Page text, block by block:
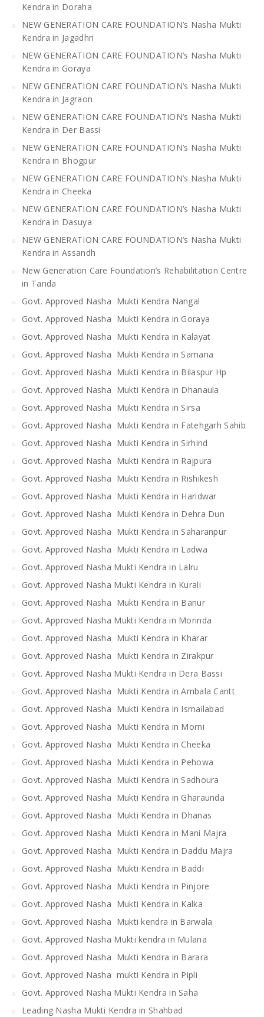
Kendra in Doraha
NEW GENERATION CARE FOUNDATION’s Nasha Mukti
Kendra in Jagadhri
NEW GENERATION CARE FOUNDATION’s Nasha Mukti
Kendra in Goraya
NEW GENERATION CARE FOUNDATION’s Nasha Mukti
Kendra in Jagraon
NEW GENERATION CARE FOUNDATION’s Nasha Mukti
Kendra in Der Bassi
NEW GENERATION CARE FOUNDATION’s Nasha Mukti
Kendra in Bhogpur
NEW GENERATION CARE FOUNDATION’s Nasha Mukti
Kendra in Cheeka
NEW GENERATION CARE FOUNDATION’s Nasha Mukti
Kendra in Dasuya
NEW GENERATION CARE FOUNDATION’s Nasha Mukti
Kendra in Assandh
New Generation Care Foundation’s Rehabilitation Centre
in Tanda
Govt. Approved Nasha Mukti Kendra Nangal
Govt. Approved Nasha Mukti Kendra in Goraya
Govt. Approved Nasha Mukti Kendra in Kalayat
Govt. Approved Nasha Mukti Kendra in Samana
Govt. Approved Nasha Mukti Kendra in Bilaspur Hp
Govt. Approved Nasha Mukti Kendra in Dhanaula
Govt. Approved Nasha Mukti Kendra in Sirsa
Govt. Approved Nasha Mukti Kendra in Fatehgarh Sahib
Govt. Approved Nasha Mukti Kendra in Sirhind
Govt. Approved Nasha Mukti Kendra in Rajpura
Govt. Approved Nasha Mukti Kendra in Rishikesh
Govt. Approved Nasha Mukti Kendra in Haridwar
Govt. Approved Nasha Mukti Kendra in Dehra Dun
Govt. Approved Nasha Mukti Kendra in Saharanpur
Govt. Approved Nasha Mukti Kendra in Ladwa
Govt. Approved Nasha Mukti Kendra in Lalru
Govt. Approved Nasha Mukti Kendra in Kurali
Govt. Approved Nasha Mukti Kendra in Banur
Govt. Approved Nasha Mukti Kendra in Morinda
Govt. Approved Nasha Mukti Kendra in Kharar
Govt. Approved Nasha Mukti Kendra in Zirakpur
Govt. Approved Nasha Mukti Kendra in Dera Bassi
Govt. Approved Nasha Mukti Kendra in Ambala Cantt
Govt. Approved Nasha Mukti Kendra in Ismailabad
Govt. Approved Nasha Mukti Kendra in Morni
Govt. Approved Nasha Mukti Kendra in Cheeka
Govt. Approved Nasha Mukti Kendra in Pehowa
Govt. Approved Nasha Mukti Kendra in Sadhoura
Govt. Approved Nasha Mukti Kendra in Gharaunda
Govt. Approved Nasha Mukti Kendra in Dhanas
Govt. Approved Nasha Mukti Kendra in Mani Majra
Govt. Approved Nasha Mukti Kendra in Daddu Majra
Govt. Approved Nasha Mukti Kendra in Baddi
Govt. Approved Nasha Mukti Kendra in Pinjore
Govt. Approved Nasha Mukti Kendra in Kalka
Govt. Approved Nasha Mukti kendra in Barwala
Govt. Approved Nasha Mukti kendra in Mulana
Govt. Approved Nasha Mukti Kendra in Barara
Govt. Approved Nasha mukti Kendra in Pipli
Govt. Approved Nasha Mukti Kendra in Saha
Leading Nasha Mukti Kendra in Shahbad